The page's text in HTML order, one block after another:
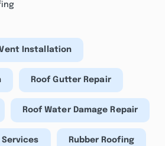
Vent Installation
Roof Gutter Repair
Roof Water Damage Repair
Rubber Roofing